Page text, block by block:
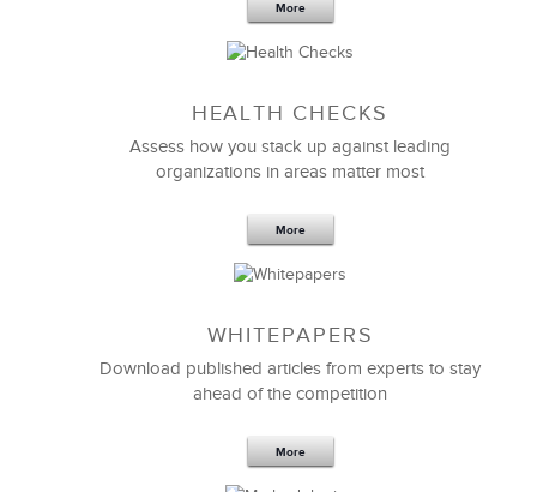
5 Components and 4 Criteria of an
Effective Strategic Vision Statement
More
HEALTH CHECKS
Assess how you stack up against leading
organizations in areas matter most
More
WHITEPAPERS
Download published articles from experts to stay
ahead of the competition
More